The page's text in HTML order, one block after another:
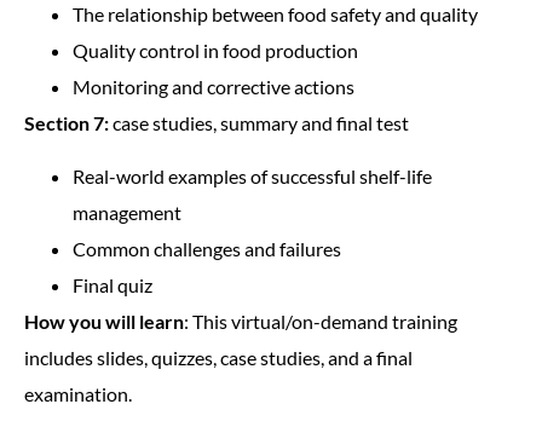
The relationship between food safety and quality
Quality control in food production
Monitoring and corrective actions
Section 7:case studies, summary and final test
Real-world examples of successful shelf-life
management
Common challenges and failures
Final quiz
How you will learn: This virtual/on-demand training
includes slides, quizzes, case studies, and a final
examination.